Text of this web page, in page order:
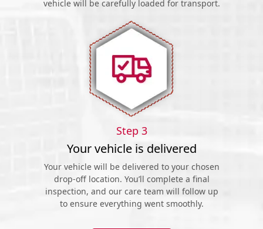
vehicle will be carefully loaded for transport.
Step 3
Your vehicle is delivered
Your vehicle will be delivered to your chosen
drop-off location. You’ll complete a final
inspection, and our care team will follow up
to ensure everything went smoothly.